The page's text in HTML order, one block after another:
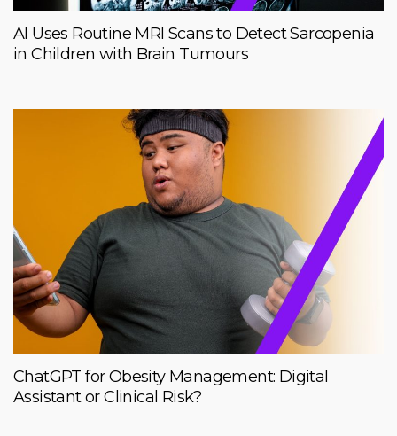
AI Uses Routine MRI Scans to Detect Sarcopenia
in Children with Brain Tumours
ChatGPT for Obesity Management: Digital
Assistant or Clinical Risk?